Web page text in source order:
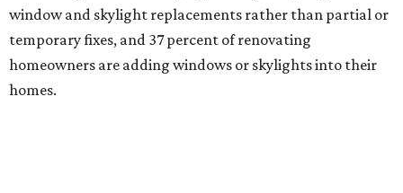
window and skylight replacements rather than partial or
temporary fixes, and 37 percent of renovating
homeowners are adding windows or skylights into their
homes.